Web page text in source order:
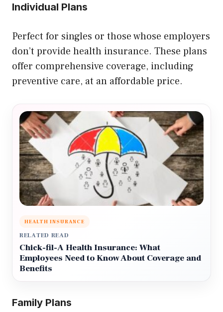
Individual Plans
Perfect for singles or those whose employers
don’t provide health insurance. These plans
offer comprehensive coverage, including
preventive care, at an affordable price.
HEALTH INSURANCE
RELATED READ
Chick-fil-A Health Insurance: What
Employees Need to Know About Coverage and
Benefits
Family Plans